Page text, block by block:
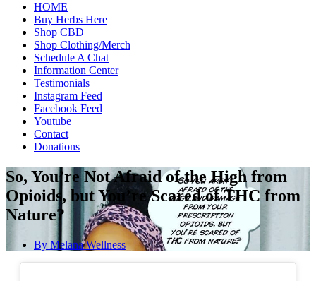
HOME
Buy Herbs Here
Shop CBD
Shop Clothing/Merch
Schedule A Chat
Information Center
Testimonials
Instagram Feed
Facebook Feed
Youtube
Contact
Donations
So, You’re Not Afraid of the High from
Opioids, but You’re Scared of THC from
Nature?
By Melana Wellness